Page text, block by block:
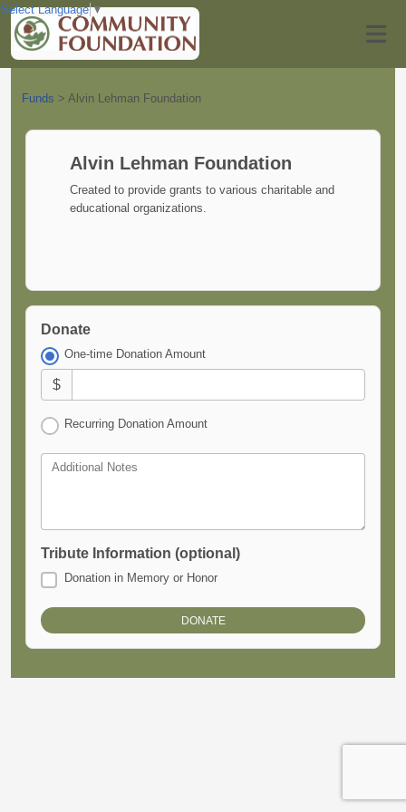
Funds > Alvin Lehman Foundation
Alvin Lehman Foundation
Created to provide grants to various charitable and
educational organizations.
Donate
One-time Donation Amount
$
Recurring Donation Amount
Additional Notes
Tribute Information (optional)
Donation in Memory or Honor
Select Language ▼